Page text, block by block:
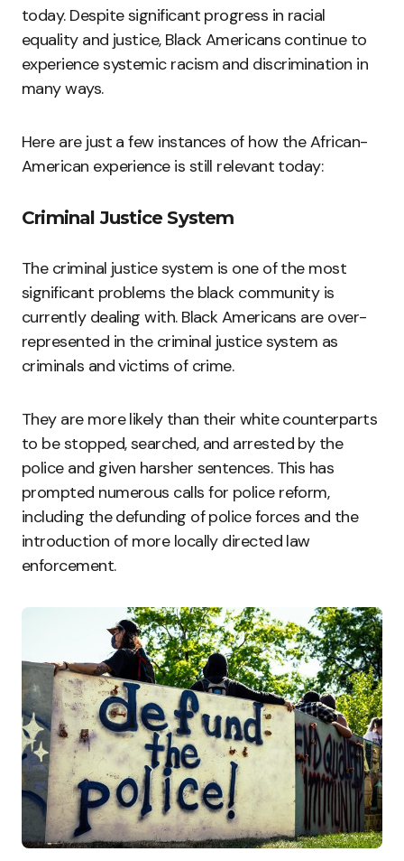
today. Despite significant progress in racial
equality and justice, Black Americans continue to
experience systemic racism and discrimination in
many ways.
Here are just a few instances of how the African-
American experience is still relevant today:
Criminal Justice System
The criminal justice system is one of the most
significant problems the black community is
currently dealing with. Black Americans are over-
represented in the criminal justice system as
criminals and victims of crime.
They are more likely than their white counterparts
to be stopped, searched, and arrested by the
police and given harsher sentences. This has
prompted numerous calls for police reform,
including the defunding of police forces and the
introduction of more locally directed law
enforcement.